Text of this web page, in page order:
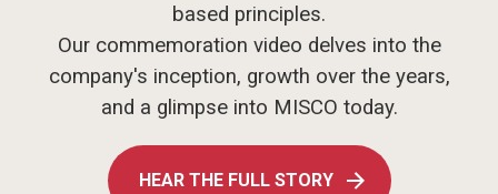
based principles.
Our commemoration video delves into the
company's inception, growth over the years,
and a glimpse into MISCO today.
HEAR THE FULL STORY